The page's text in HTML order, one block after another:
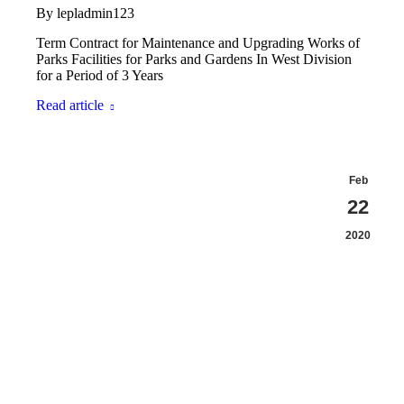
By lepladmin123
Term Contract for Maintenance and Upgrading Works of
Parks Facilities for Parks and Gardens In West Division
for a Period of 3 Years
Read article
Feb
22
2020